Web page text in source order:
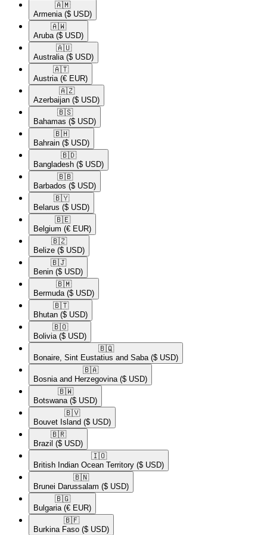
🇦🇲​
Armenia ($ USD)
🇦🇼​
Aruba ($ USD)
🇦🇺​
Australia ($ USD)
🇦🇹​
Austria (€ EUR)
🇦🇿​
Azerbaijan ($ USD)
🇧🇸​
Bahamas ($ USD)
🇧🇭​
Bahrain ($ USD)
🇧🇩​
Bangladesh ($ USD)
🇧🇧​
Barbados ($ USD)
🇧🇾​
Belarus ($ USD)
🇧🇪​
Belgium (€ EUR)
🇧🇿​
Belize ($ USD)
🇧🇯​
Benin ($ USD)
🇧🇲​
Bermuda ($ USD)
🇧🇹​
Bhutan ($ USD)
🇧🇴​
Bolivia ($ USD)
🇧🇶​
Bonaire, Sint Eustatius and Saba ($ USD)
🇧🇦​
Bosnia and Herzegovina ($ USD)
🇧🇼​
Botswana ($ USD)
🇧🇻​
Bouvet Island ($ USD)
🇧🇷​
Brazil ($ USD)
🇮🇴​
British Indian Ocean Territory ($ USD)
🇧🇳​
Brunei Darussalam ($ USD)
🇧🇬​
Bulgaria (€ EUR)
🇧🇫​
Burkina Faso ($ USD)